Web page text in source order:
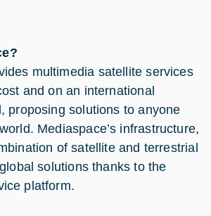
multimedia satellite services
and on an international
proposing solutions to anyone
Mediaspace’s infrastructure,
of satellite and terrestrial
solutions thanks to the
platform.